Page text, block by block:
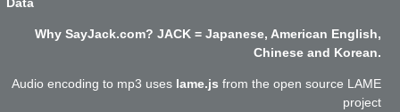
Why SayJack.com? JACK = Japanese, American English,
Chinese and Korean.
Audio encoding to mp3 uses lame.js from the open source LAME
project